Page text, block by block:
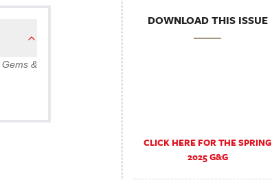
Gems &
DOWNLOAD THIS ISSUE
CLICK HERE FOR THE SPRING
2025 G&G